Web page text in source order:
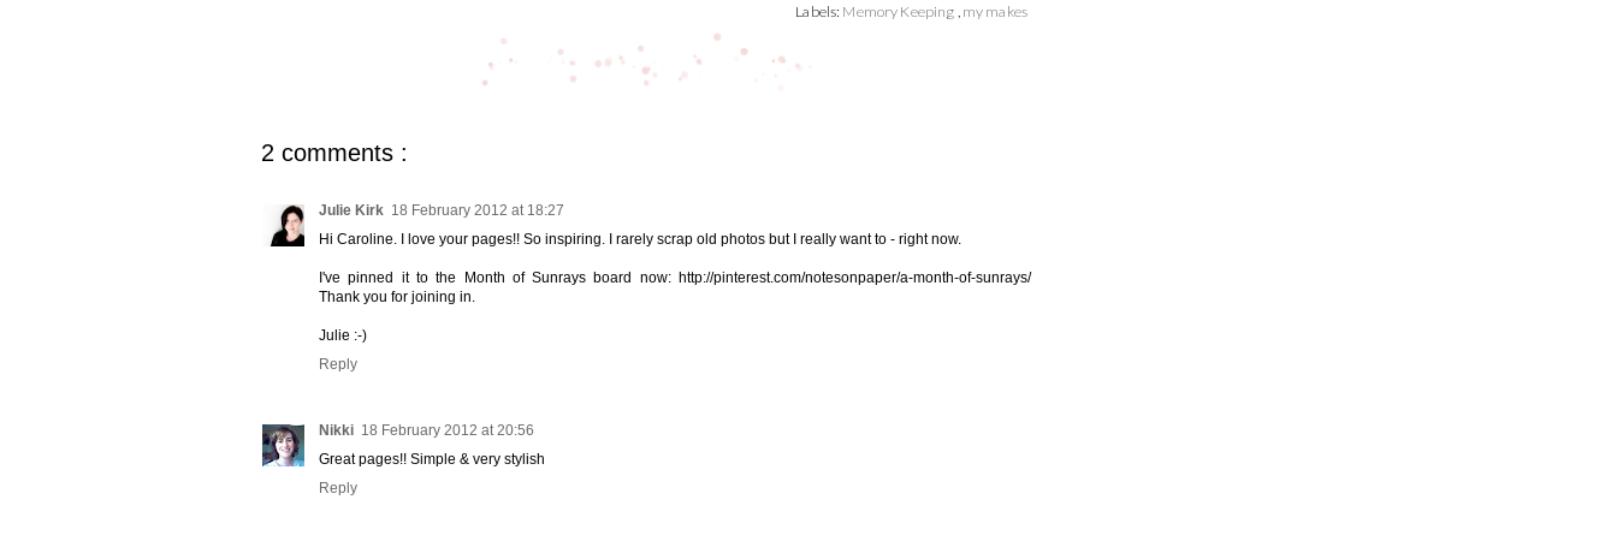
Labels: Memory Keeping my makes
2 comments :
Julie Kirk 18 February 2012 at 18:27
Hi Caroline. I love your pages!! So inspiring. I rarely scrap old photos but I really want to - right now.
I've pinned it to the Month of Sunrays board now: http://pinterest.com/notesonpaper/a-month-of-sunrays/
Thank you for joining in.
Julie :-)
Reply
Nikki 18 February 2012 at 20:56
Great pages!! Simple & very stylish
Reply